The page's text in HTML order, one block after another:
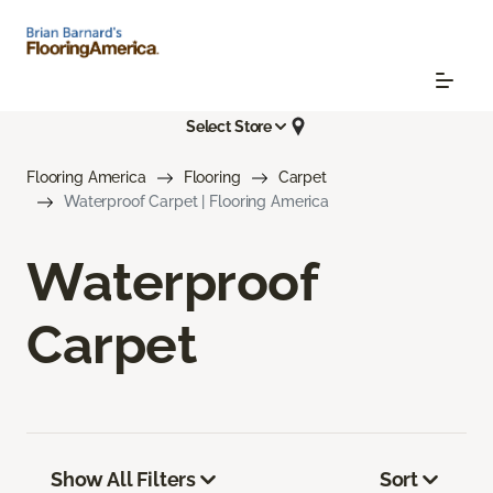
Select Store
Flooring America Flooring
Carpet
Waterproof Carpet | Flooring America
Waterproof
Carpet
Show All Filters Sort